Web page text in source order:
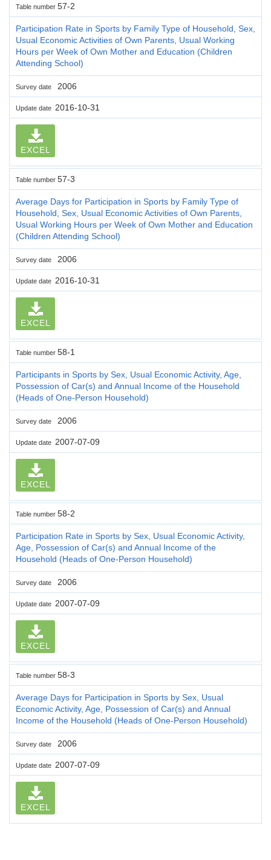
Table number 57-2
Participation Rate in Sports by Family Type of Household, Sex,
Usual Economic Activities of Own Parents, Usual Working
Hours per Week of Own Mother and Education (Children
Attending School)
Survey date 2006
Update date 2016-10-31
EXCEL
Table number 57-3
Average Days for Participation in Sports by Family Type of
Household, Sex, Usual Economic Activities of Own Parents,
Usual Working Hours per Week of Own Mother and Education
(Children Attending School)
Survey date 2006
Update date 2016-10-31
EXCEL
Table number 58-1
Participants in Sports by Sex, Usual Economic Activity, Age,
Possession of Car(s) and Annual Income of the Household
(Heads of One-Person Household)
Survey date 2006
Update date 2007-07-09
EXCEL
Table number 58-2
Participation Rate in Sports by Sex, Usual Economic Activity,
Age, Possession of Car(s) and Annual Income of the
Household (Heads of One-Person Household)
Survey date 2006
Update date 2007-07-09
EXCEL
Table number 58-3
Average Days for Participation in Sports by Sex, Usual
Economic Activity, Age, Possession of Car(s) and Annual
Income of the Household (Heads of One-Person Household)
Survey date 2006
Update date 2007-07-09
EXCEL